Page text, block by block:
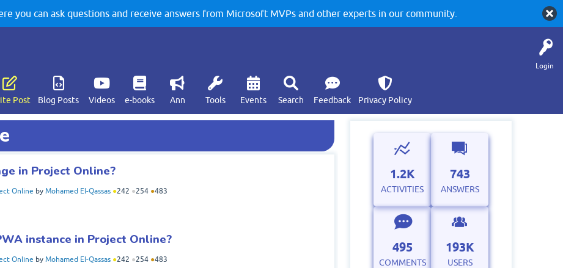
you can ask questions and receive answers from Microsoft MVPs and other experts in our community.
Login
Post Blog Posts Videos e-books Ann Tools Events Search Feedback Privacy Policy
in Project Online?
Online by Mohamed El-Qassas ●242 ●254 ●483
instance in Project Online?
Online by Mohamed El-Qassas ●242 ●254 ●483
1.2K
ACTIVITIES
743
ANSWERS
495
COMMENTS
193K
USERS